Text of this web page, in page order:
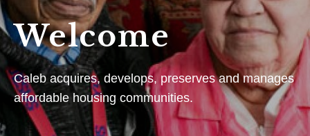
Welcome
Caleb acquires, develops, preserves and manages
affordable housing communities.